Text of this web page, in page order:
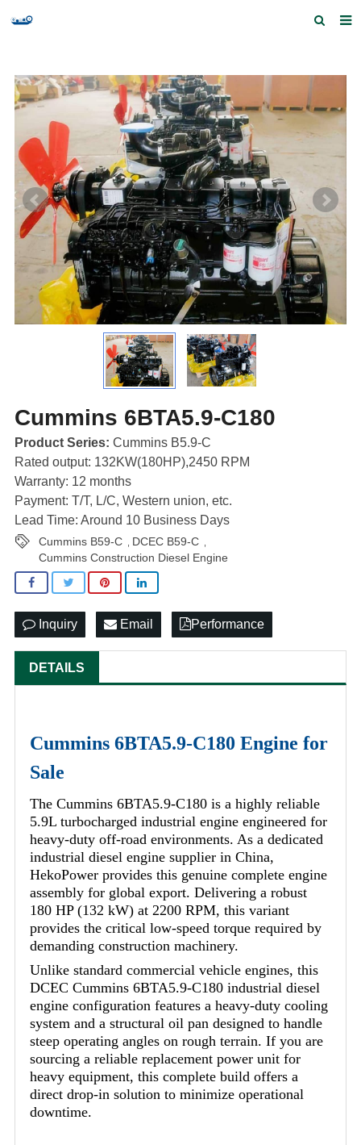
Products and Services
Quick Index
Our partners
Contact us
Feedback
Cummins 6BTA5.9-C180
Product Series: Cummins B5.9-C
Rated output: 132KW(180HP),2450 RPM
Warranty: 12 months
Payment: T/T, L/C, Western union, etc.
Lead Time: Around 10 Business Days
Cummins B59-C , DCEC B59-C ,
Cummins Construction Diesel Engine
Inquiry Email Performance
DETAILS
Cummins 6BTA5.9-C180 Engine for
Sale
The Cummins 6BTA5.9-C180 is a highly reliable
5.9L turbocharged industrial engine engineered for
heavy-duty off-road environments. As a dedicated
industrial diesel engine supplier in China,
HekoPower provides this genuine complete engine
assembly for global export. Delivering a robust
180 HP (132 kW) at 2200 RPM, this variant
provides the critical low-speed torque required by
demanding construction machinery.
Unlike standard commercial vehicle engines, this
DCEC Cummins 6BTA5.9-C180 industrial diesel
engine configuration features a heavy-duty cooling
system and a structural oil pan designed to handle
steep operating angles on rough terrain. If you are
sourcing a reliable replacement power unit for
heavy equipment, this complete build offers a
direct drop-in solution to minimize operational
downtime.